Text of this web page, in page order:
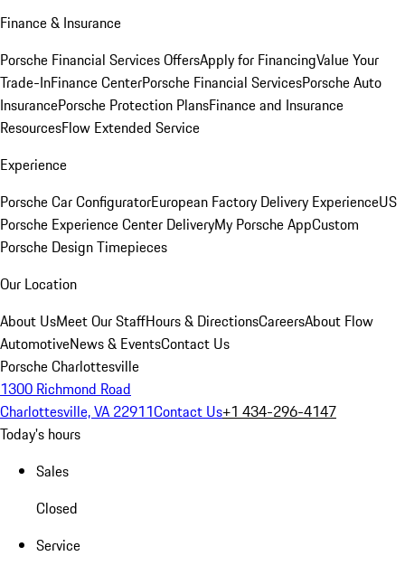
Finance & Insurance
Porsche Financial Services OffersApply for FinancingValue Your
Trade-InFinance CenterPorsche Financial ServicesPorsche Auto
InsurancePorsche Protection PlansFinance and Insurance
ResourcesFlow Extended Service
Experience
Porsche Car ConfiguratorEuropean Factory Delivery ExperienceUS
Porsche Experience Center DeliveryMy Porsche AppCustom
Porsche Design Timepieces
Our Location
About UsMeet Our StaffHours & DirectionsCareersAbout Flow
AutomotiveNews & EventsContact Us
Porsche Charlottesville
1300 Richmond Road
Charlottesville, VA 22911Contact Us+1 434-296-4147
Today's hours
Sales
Closed
Service